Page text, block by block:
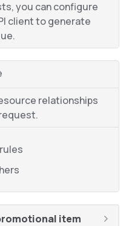
you can configure
client to generate
relationships
item